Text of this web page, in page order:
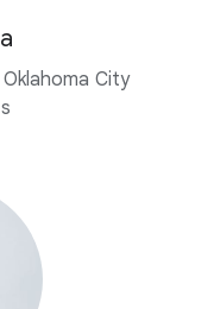
City